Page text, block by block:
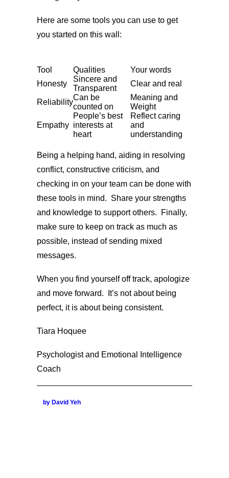
Here are some tools you can use to get
you started on this wall:
Tool Qualities
Your words
Honesty
Sincere and
Transparent
Clear and real
Reliability
Can be
counted on
Meaning and
Weight
Empathy
People’s best
interests at
heart
Reflect caring
and
understanding
Being a helping hand, aiding in resolving
conflict, constructive criticism, and
checking in on your team can be done with
these tools in mind. Share your strengths
and knowledge to support others. Finally,
make sure to keep on track as much as
possible, instead of sending mixed
messages.
When you find yourself off track, apologize
and move forward. It’s not about being
perfect, it is about being consistent.
Tiara Hoquee
Psychologist and Emotional Intelligence
Coach
by David Yeh